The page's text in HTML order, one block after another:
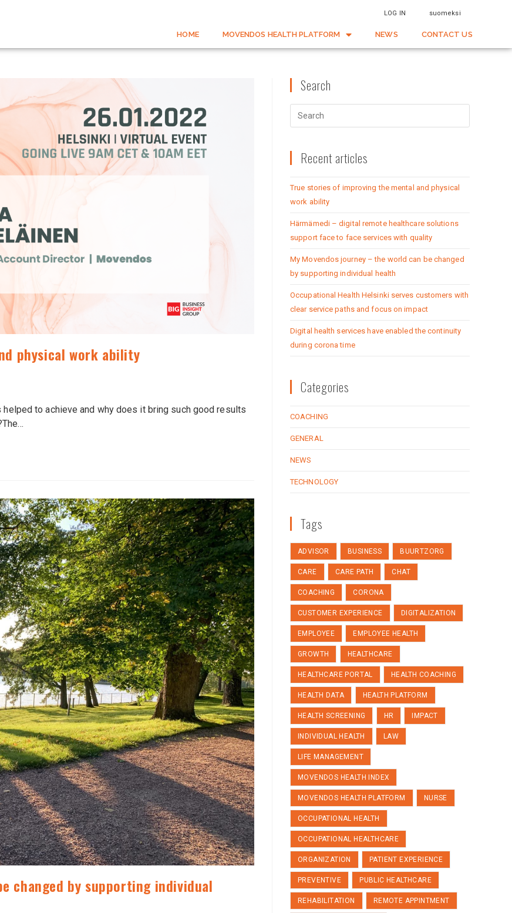
LOG IN suomeksi
HOME MOVENDOS HEALTH PLATFORM NEWS CONTACT US
physical work ability
to achieve and why does it bring such good results
changed by supporting individual
Search
Recent articles
True stories of improving the mental and physical
work ability
Härmämedi – digital remote healthcare solutions
support face to face services with quality
My Movendos journey – the world can be changed
by supporting individual health
Occupational Health Helsinki serves customers with
clear service paths and focus on impact
Digital health services have enabled the continuity
during corona time
Categories
COACHING
GENERAL
NEWS
TECHNOLOGY
Tags
ADVISOR BUSINESS BUURTZORG
CARE CARE PATH CHAT
COACHING CORONA
CUSTOMER EXPERIENCE DIGITALIZATION
EMPLOYEE EMPLOYEE HEALTH
GROWTH HEALTHCARE
HEALTHCARE PORTAL HEALTH COACHING
HEALTH DATA HEALTH PLATFORM
HEALTH SCREENING HR IMPACT
INDIVIDUAL HEALTH LAW
LIFE MANAGEMENT
MOVENDOS HEALTH INDEX
MOVENDOS HEALTH PLATFORM NURSE
OCCUPATIONAL HEALTH
OCCUPATIONAL HEALTHCARE
ORGANIZATION PATIENT EXPERIENCE
PREVENTIVE PUBLIC HEALTHCARE
REHABILITATION REMOTE APPINTMENT